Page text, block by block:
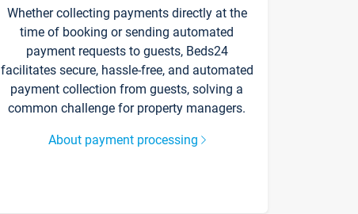
Whether collecting payments directly at the
time of booking or sending automated
payment requests to guests, Beds24
facilitates secure, hassle-free, and automated
payment collection from guests, solving a
common challenge for property managers.
About payment processing